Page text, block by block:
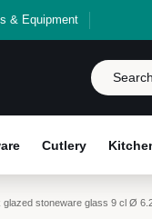
& Equipment
Cutlery
glazed stoneware glass 9 cl Ø